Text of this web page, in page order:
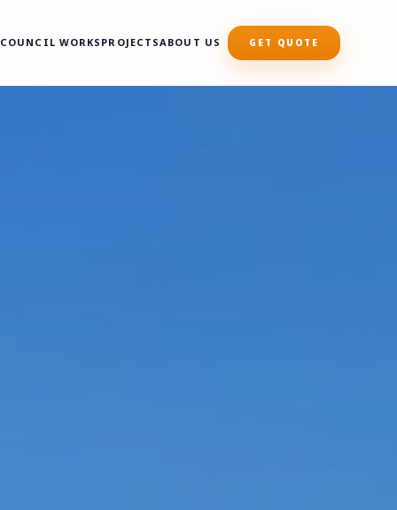
COUNCIL WORKS PROJECTSABOUT US GET QUOTE